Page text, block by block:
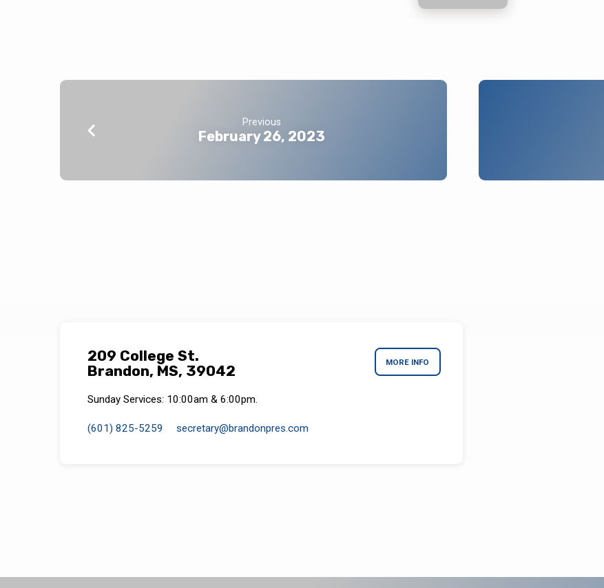
Previous
February 26, 2023
209 College St.
Brandon, MS, 39042
MORE INFO
Sunday Services: 10:00am & 6:00pm.
(601) 825-5259 secretary​@brandonpres.com